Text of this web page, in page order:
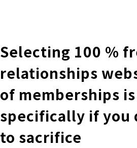
Selecting 100 %
relationships
of memberships
specifically if you
to sacrifice